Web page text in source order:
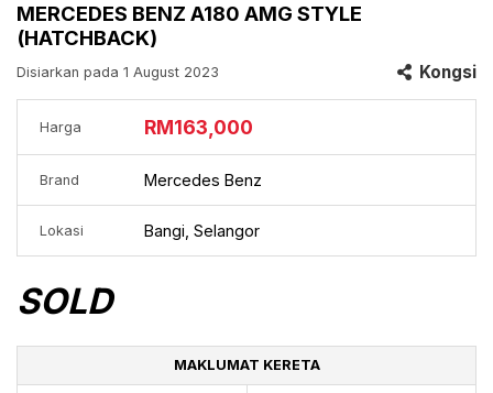
MERCEDES BENZ A180 AMG STYLE
(HATCHBACK)
Disiarkan pada 1 August 2023 Kongsi
Harga RM163,000
Brand Mercedes Benz
Lokasi Bangi, Selangor
SOLD
MAKLUMAT KERETA